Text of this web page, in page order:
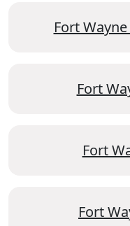
Fort
Fort
Fort
Fort